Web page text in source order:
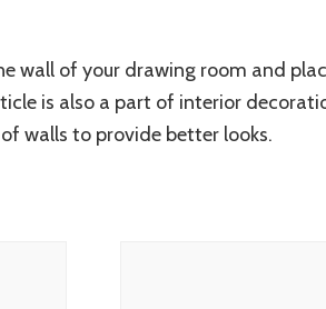
wall of your drawing room and
is also a part of interior
walls to provide better looks.